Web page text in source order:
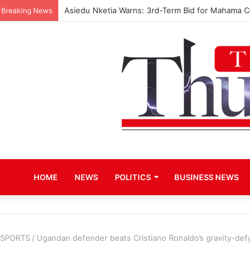
Breaking News Asiedu Nketia Warns: 3rd-Term Bid for Mahama
HOME NEWS POLITICS BUSINESS NEWS
SPORTS / Ugandan defender beats Cristiano Ronaldo’s gravity-